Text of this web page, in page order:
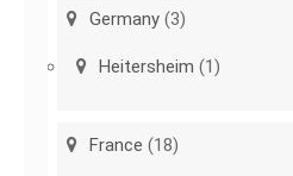
Germany (3)
Heitersheim (1)
France (18)